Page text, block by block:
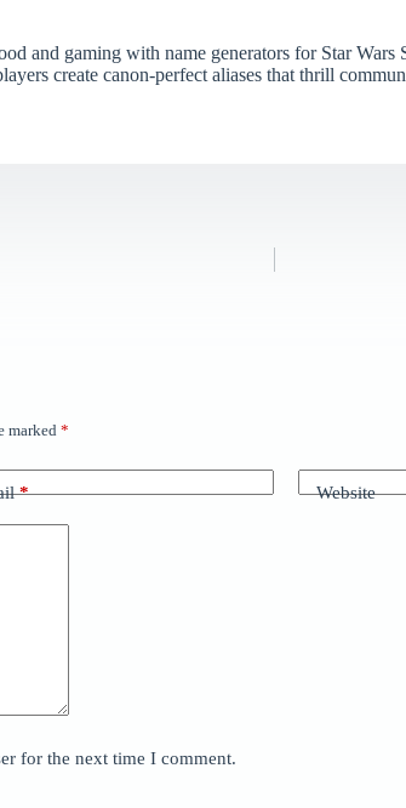
and gaming with name generators for Star
create canon-perfect aliases that thrill
marked *
* Website
for the next time I comment.